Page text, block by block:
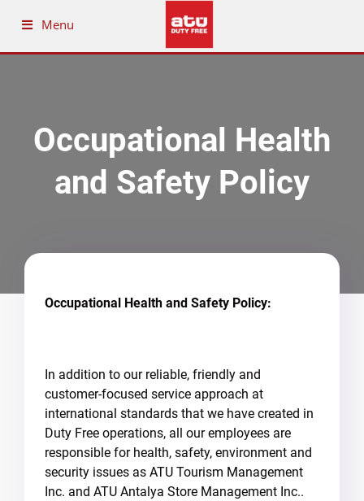
Menu
Occupational Health
and Safety Policy
Occupational Health and Safety Policy:
In addition to our reliable, friendly and
customer-focused service approach at
international standards that we have created in
Duty Free operations, all our employees are
responsible for health, safety, environment and
security issues as ATU Tourism Management
Inc. and ATU Antalya Store Management Inc..